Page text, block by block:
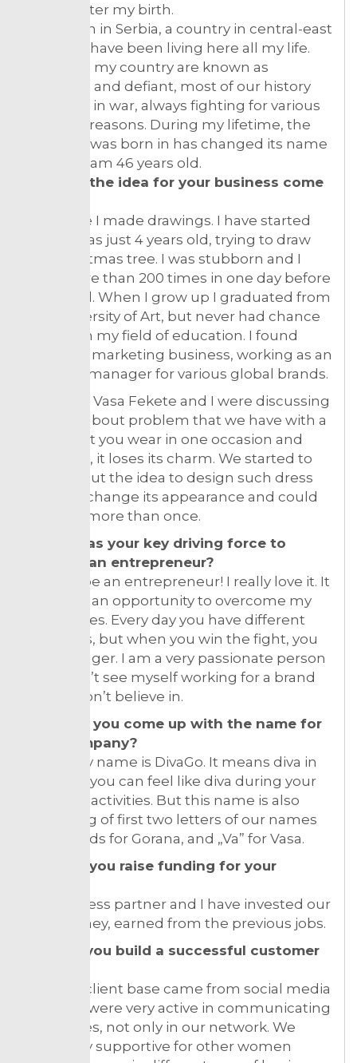
shortly after my birth.
I was born in Serbia, a country in central-east
Europe, I have been living here all my life.
People in my country are known as
stubborn and defiant, most of our history
we spent in war, always fighting for various
different reasons. During my lifetime, the
country I was born in has changed its name
4 times. I am 46 years old.
How did the idea for your business come
All my life I made drawings. I have started
when I was just 4 years old, trying to draw
the Christmas tree. I was stubborn and I
tried more than 200 times in one day before
I succeed. When I grow up I graduated from
the University of Art, but never had chance
to work in my field of education. I found
myself in marketing business, working as an
Account manager for various global brands.
My friend Vasa Fekete and I were discussing
one day about problem that we have with a
dress that you wear in one occasion and
after that, it loses its charm. We started to
think about the idea to design such dress
that can change its appearance and could
be worn more than once.
What was your key driving force to
become an entrepreneur?
I love to be an entrepreneur! I really love it. It
gives me an opportunity to overcome my
boundaries. Every day you have different
struggles, but when you win the fight, you
feel stronger. I am a very passionate person
and I don’t see myself working for a brand
or job I don’t believe in.
How did you come up with the name for
your company?
Company name is DivaGo. It means diva in
motion – you can feel like diva during your
everyday activities. But this name is also
consisting of first two letters of our names
“Go” stands for Gorana, and „Va” for Vasa.
How did you raise funding for your
My business partner and I have invested our
own money, earned from the previous jobs.
How do you build a successful customer
Our first client base came from social media
only! We were very active in communicating
with ladies, not only in our network. We
were very supportive for other women